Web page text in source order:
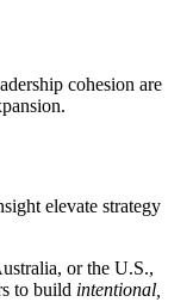
cohesion are
elevate strategy
or the U.S.,
to build intentional,